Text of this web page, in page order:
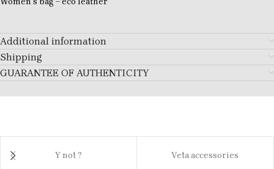
Additional information
Shipping
GUARANTEE OF AUTHENTICITY
Y not ? Veta accessories